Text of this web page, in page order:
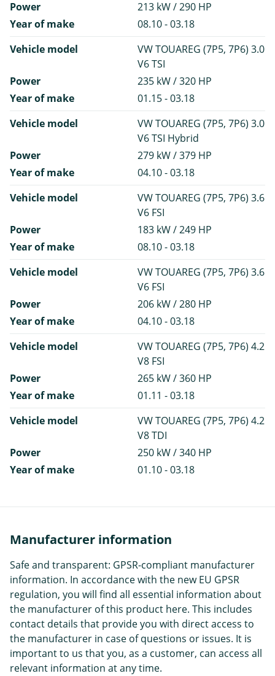
Power
213 kW / 290 HP
Year of make
08.10 - 03.18
Vehicle model
VW TOUAREG (7P5, 7P6) 3.0
V6 TSI
Power
235 kW / 320 HP
Year of make
01.15 - 03.18
Vehicle model
VW TOUAREG (7P5, 7P6) 3.0
V6 TSI Hybrid
Power
279 kW / 379 HP
Year of make
04.10 - 03.18
Vehicle model
VW TOUAREG (7P5, 7P6) 3.6
V6 FSI
Power
183 kW / 249 HP
Year of make
08.10 - 03.18
Vehicle model
VW TOUAREG (7P5, 7P6) 3.6
V6 FSI
Power
206 kW / 280 HP
Year of make
04.10 - 03.18
Vehicle model
VW TOUAREG (7P5, 7P6) 4.2
V8 FSI
Power
265 kW / 360 HP
Year of make
01.11 - 03.18
Vehicle model
VW TOUAREG (7P5, 7P6) 4.2
V8 TDI
Power
250 kW / 340 HP
Year of make
01.10 - 03.18
Manufacturer information
Safe and transparent: GPSR-compliant manufacturer
information. In accordance with the new EU GPSR
regulation, you will find all essential information about
the manufacturer of this product here. This includes
contact details that provide you with direct access to
the manufacturer in case of questions or issues. It is
important to us that you, as a customer, can access all
relevant information at any time.